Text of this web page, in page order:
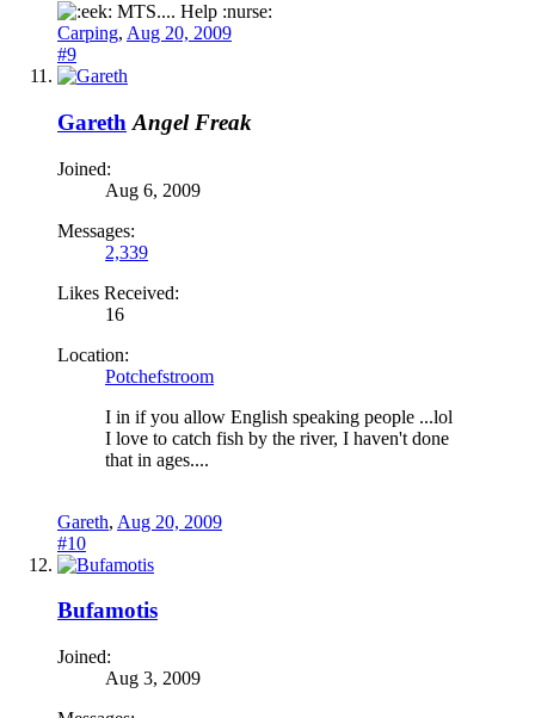
MTS.... Help :nurse:
Carping, Aug 20, 2009
#9
Gareth Angel Freak
Joined:
Aug 6, 2009
Messages:
2,339
Likes Received:
16
Location:
Potchefstroom
I in if you allow English speaking people ...lol
I love to catch fish by the river, I haven't done
that in ages....
Gareth, Aug 20, 2009
#10
Bufamotis
Joined:
Aug 3, 2009